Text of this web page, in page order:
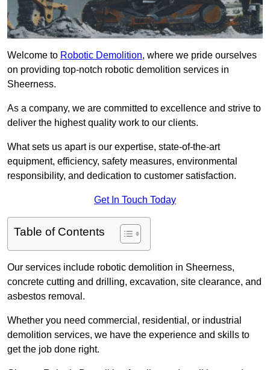
Welcome to Robotic Demolition, where we pride ourselves
on providing top-notch robotic demolition services in
Sheerness.
As a company, we are committed to excellence and strive to
deliver the highest quality work to our clients.
What sets us apart is our expertise, state-of-the-art
equipment, efficiency, safety measures, environmental
responsibility, and dedication to customer satisfaction.
Get In Touch Today
Table of Contents
Our services include robotic demolition in Sheerness,
concrete cutting and drilling, excavation, site clearance, and
asbestos removal.
Whether you need commercial, residential, or industrial
demolition services, we have the experience and skills to
get the job done right.